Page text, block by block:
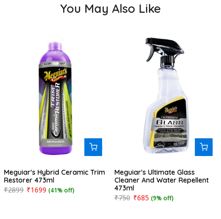
You May Also Like
Meguiar's Hybrid Ceramic Trim
Restorer 473ml
₹2899 ₹1699 (41% off)
Meguiar's Ultimate Glass
Cleaner And Water Repellent
473ml
₹750 ₹685 (9% off)